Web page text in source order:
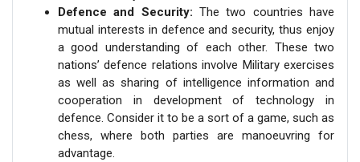
Defence and Security: The two countries have
mutual interests in defence and security, thus enjoy
a good understanding of each other. These two
nations’ defence relations involve Military exercises
as well as sharing of intelligence information and
cooperation in development of technology in
defence. Consider it to be a sort of a game, such as
chess, where both parties are manoeuvring for
advantage.